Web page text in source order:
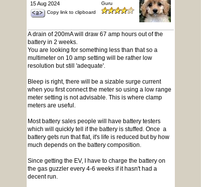
15 Aug 2024
Copy link to clipboard
Guru
A drain of 200mA will draw 67 amp hours out of the
battery in 2 weeks.
You are looking for something less than that so a
multimeter on 10 amp setting will be rather low
resolution but still 'adequate'.
Bleep is right, there will be a sizable surge current
when you first connect the meter so using a low range
meter setting is not advisable. This is where clamp
meters are useful.
Most battery sales people will have battery testers
which will quickly tell if the battery is stuffed. Once a
battery gets run that flat, it's life is reduced but by how
much depends on the battery composition.
Since getting the EV, I have to charge the battery on
the gas guzzler every 4-6 weeks if it hasn't had a
decent run.